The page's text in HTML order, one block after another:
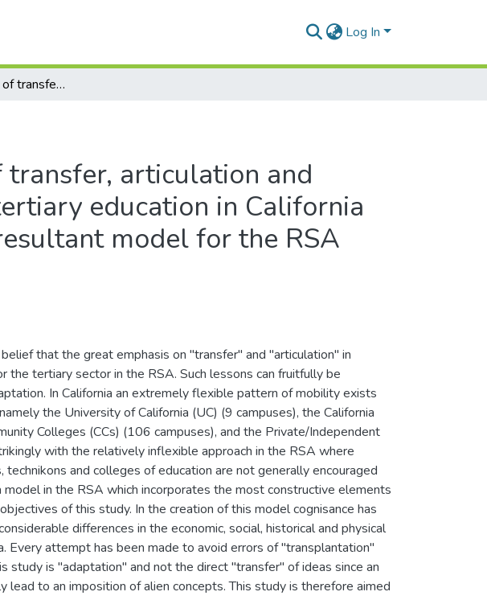
Log In
A critical analysis of transfer, articulation and master planning in tertiary education in California (1960-1988) and a resultant model for the RSA
articulation and
education in California
model for the RSA
that the great emphasis on "transfer" and "articulation" in
the tertiary sector in the RSA. Such lessons can fruitfully be
In California an extremely flexible pattern of mobility exists
the University of California (UC) (9 campuses), the California
Colleges (CCs) (106 campuses), and the Private/Independent
with the relatively inflexible approach in the RSA where
and colleges of education are not generally encouraged
in the RSA which incorporates the most constructive elements
of this study. In the creation of this model cognisance has
differences in the economic, social, historical and physical
Every attempt has been made to avoid errors of "transplantation"
study is "adaptation" and not the direct "transfer" of ideas since an
lead to an imposition of alien concepts. This study is therefore aimed